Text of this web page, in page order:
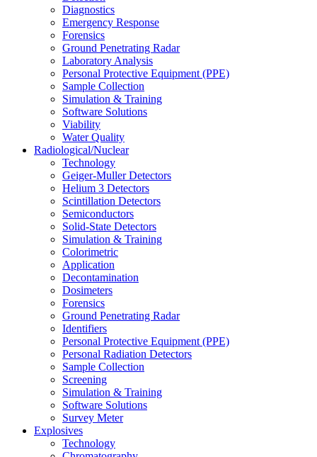
Diagnostics
Emergency Response
Forensics
Ground Penetrating Radar
Laboratory Analysis
Personal Protective Equipment (PPE)
Sample Collection
Simulation & Training
Software Solutions
Viability
Water Quality
Radiological/Nuclear
Technology
Geiger-Muller Detectors
Helium 3 Detectors
Scintillation Detectors
Semiconductors
Solid-State Detectors
Simulation & Training
Colorimetric
Application
Decontamination
Dosimeters
Forensics
Ground Penetrating Radar
Identifiers
Personal Protective Equipment (PPE)
Personal Radiation Detectors
Sample Collection
Screening
Simulation & Training
Software Solutions
Survey Meter
Explosives
Technology